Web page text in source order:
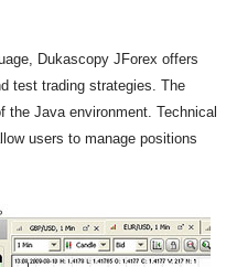
Dukascopy JForex offers
test trading strategies. The
the Java environment. Technical
users to manage positions